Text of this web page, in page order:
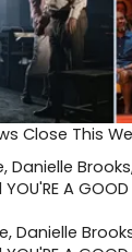
Close This
Danielle